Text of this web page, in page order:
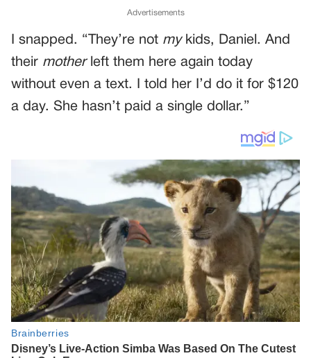
Advertisements
I snapped. “They’re not mykids, Daniel. And
their motherleft them here again today
without even a text. I told her I’d do it for $120
a day. She hasn’t paid a single dollar.”